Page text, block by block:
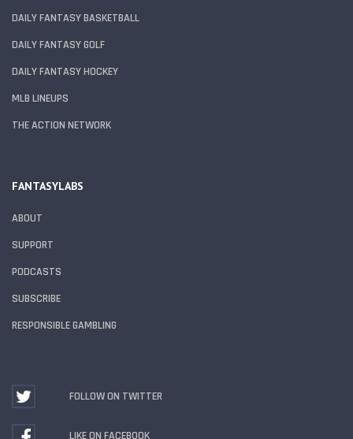
DAILY FANTASY BASKETBALL
DAILY FANTASY GOLF
DAILY FANTASY HOCKEY
MLB LINEUPS
THE ACTION NETWORK
FANTASYLABS
ABOUT
SUPPORT
PODCASTS
SUBSCRIBE
RESPONSIBLE GAMBLING
FOLLOW ON TWITTER
LIKE ON FACEBOOK